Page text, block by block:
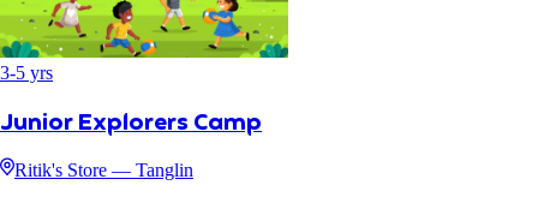
3-5 yrs
Junior Explorers Camp
Ritik's Store — Tanglin